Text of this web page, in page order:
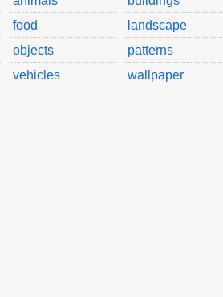
food landscape
objects patterns
vehicles wallpaper